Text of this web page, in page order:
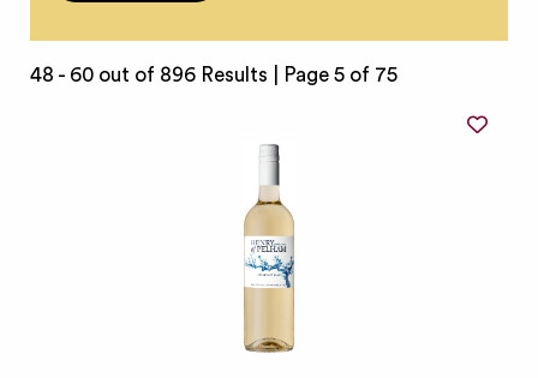
48 - 60 out of 896 Results | Page 5 of 75